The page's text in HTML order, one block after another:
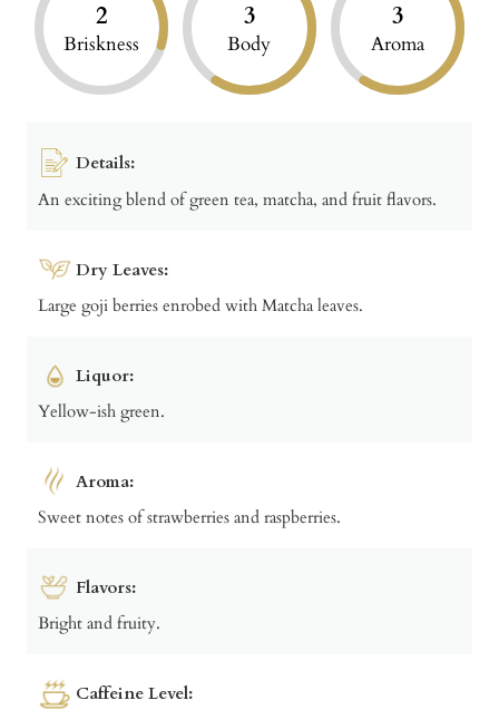
2
Briskness
3
Body
3
Aroma
Details:
An exciting blend of green tea, matcha, and fruit flavors.
Dry Leaves:
Large goji berries enrobed with Matcha leaves.
Liquor:
Yellow-ish green.
Aroma:
Sweet notes of strawberries and raspberries.
Flavors:
Bright and fruity.
Caffeine Level: